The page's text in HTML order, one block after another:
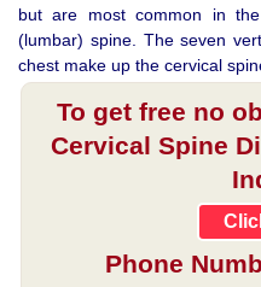
but are most common in
(lumbar) spine. The seven
chest make up the cervical
To get free no
Cervical Spine
Phone